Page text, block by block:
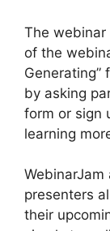
The
of the
Generating”
by asking
form or sign
learning
presenters
their